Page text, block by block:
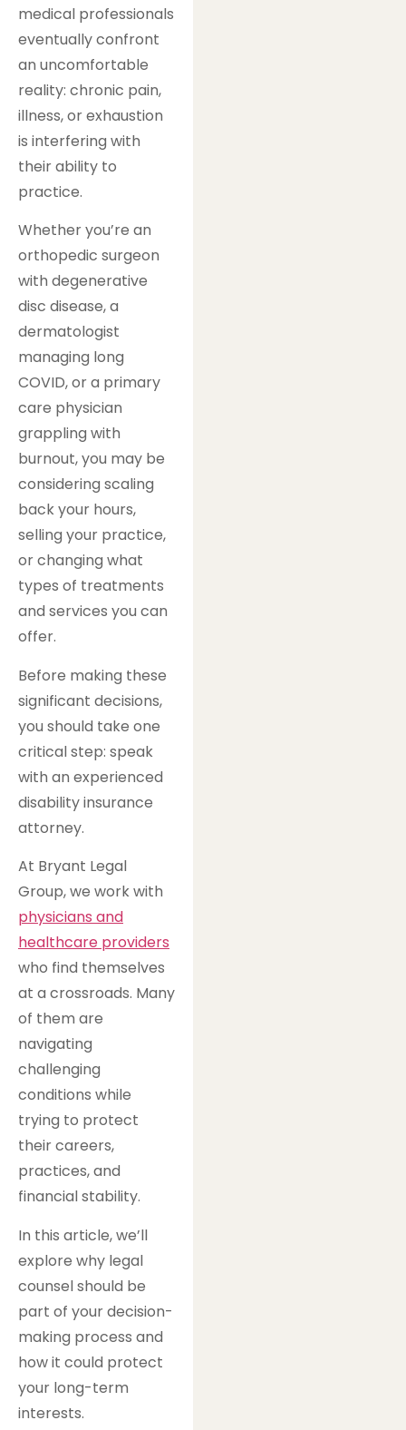
medical professionals
eventually confront
an uncomfortable
reality: chronic pain,
illness, or exhaustion
is interfering with
their ability to
practice.
Whether you’re an
orthopedic surgeon
with degenerative
disc disease, a
dermatologist
managing long
COVID, or a primary
care physician
grappling with
burnout, you may be
considering scaling
back your hours,
selling your practice,
or changing what
types of treatments
and services you can
offer.
Before making these
significant decisions,
you should take one
critical step: speak
with an experienced
disability insurance
attorney.
At Bryant Legal
Group, we work with
physicians and
healthcare providers
who find themselves
at a crossroads. Many
of them are
navigating
challenging
conditions while
trying to protect
their careers,
practices, and
financial stability.
In this article, we’ll
explore why legal
counsel should be
part of your decision-
making process and
how it could protect
your long-term
interests.